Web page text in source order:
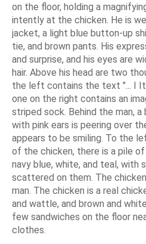
on the floor, holding a
intently at the chicken. He is
jacket, a light blue button-up
tie, and brown pants. His
and surprise, and his eyes are
hair. Above his head are two
the left contains the text "... I
one on the right contains an
striped sock. Behind the man,
with pink ears is peering over
appears to be smiling. To the
of the chicken, there is a pile
navy blue, white, and teal, with
scattered on them. The
man. The chicken is a real
and wattle, and brown and
few sandwiches on the floor
clothes.